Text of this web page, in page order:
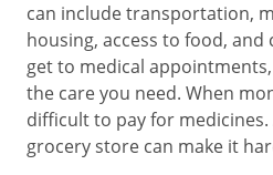
can include transportation,
housing, access to food, and
get to medical
the care you need. When
difficult to pay for
grocery store can make it